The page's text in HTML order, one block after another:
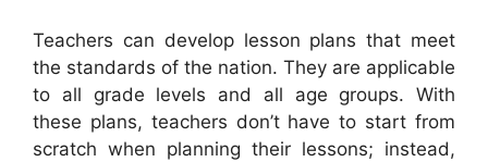
Teachers can develop lesson plans that meet
the standards of the nation. They are applicable
to all grade levels and all age groups. With
these plans, teachers don’t have to start from
scratch when planning their lessons; instead,